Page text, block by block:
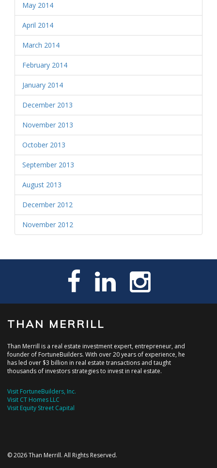
May 2014
April 2014
March 2014
February 2014
January 2014
December 2013
November 2013
October 2013
September 2013
August 2013
December 2012
November 2012
THAN MERRILL
Than Merrill is a real estate investment expert, entrepreneur, and
founder of FortuneBuilders. With over 20 years of experience, he
has led over $3 billion in real estate transactions and taught
thousands of investors strategies to invest in real estate.
Visit FortuneBuilders, Inc.
Visit CT Homes LLC
Visit Equity Street Capital
© 2026 Than Merrill. All Rights Reserved.